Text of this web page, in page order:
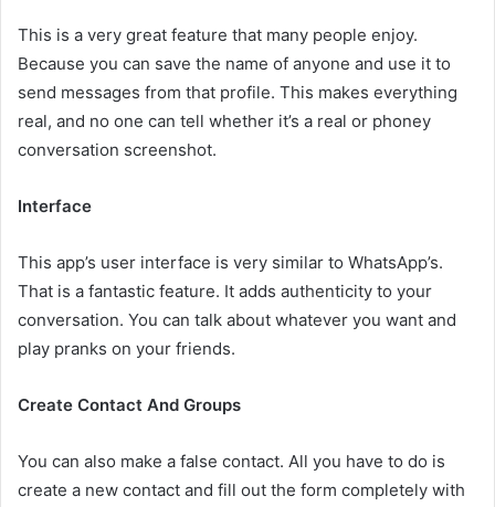
This is a very great feature that many people enjoy.
Because you can save the name of anyone and use it to
send messages from that profile. This makes everything
real, and no one can tell whether it’s a real or phoney
conversation screenshot.
Interface
This app’s user interface is very similar to WhatsApp’s.
That is a fantastic feature. It adds authenticity to your
conversation. You can talk about whatever you want and
play pranks on your friends.
Create Contact And Groups
You can also make a false contact. All you have to do is
create a new contact and fill out the form completely with